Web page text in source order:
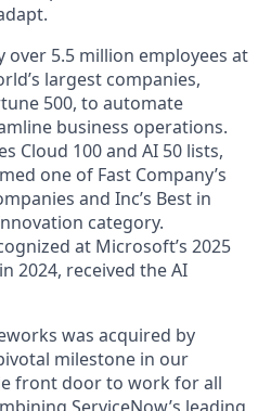
5.5 million employees at
largest companies,
500, to automate
business operations.
Cloud 100 and AI 50 lists,
one of Fast Company’s
and Inc’s Best in
category.
at Microsoft’s 2025
2024, received the AI
was acquired by
milestone in our
front door to work for all